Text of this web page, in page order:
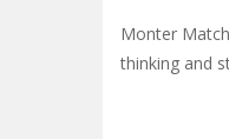
Monter
thinking and